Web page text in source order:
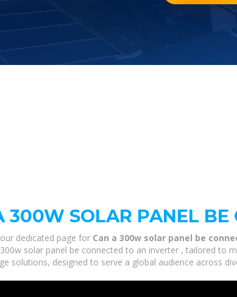
300W SOLAR PANEL BE
dedicated page for Can a 300w solar panel be
solar panel be connected to an inverter , tailored to
solutions, designed to serve a global audience across